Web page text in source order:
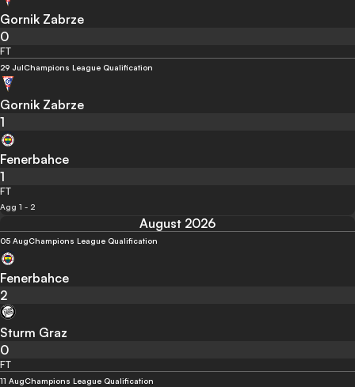
Gornik Zabrze
0
FT
29 JulChampions League Qualification
Gornik Zabrze
1
Fenerbahce
1
FT
Agg 1 - 2
August 2026
05 AugChampions League Qualification
Fenerbahce
2
Sturm Graz
0
FT
11 AugChampions League Qualification